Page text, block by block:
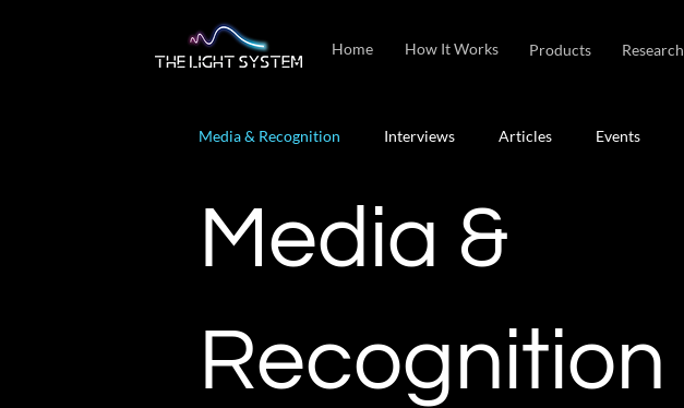
Home How It Works Products Research
Media & Recognition Interviews Articles Events
Media &
Recognition